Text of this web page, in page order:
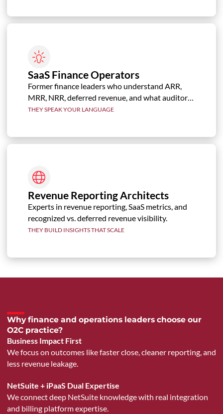
SaaS Finance Operators
Former finance leaders who understand ARR,
MRR, NRR, deferred revenue, and what auditors,
boards, and investors need to see.
THEY SPEAK YOUR LANGUAGE
Revenue Reporting Architects
Experts in revenue reporting, SaaS metrics, and
recognized vs. deferred revenue visibility.
THEY BUILD INSIGHTS THAT SCALE
Why finance and operations leaders choose our
O2C practice?
Business Impact First
We focus on outcomes like faster close, cleaner reporting, and
less revenue leakage.
NetSuite + iPaaS Dual Expertise
We connect deep NetSuite knowledge with real integration
and billing platform expertise.